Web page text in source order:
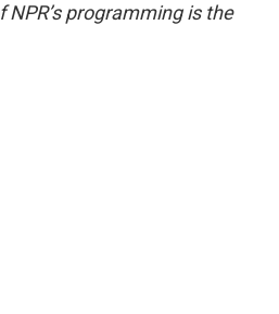
programming is the